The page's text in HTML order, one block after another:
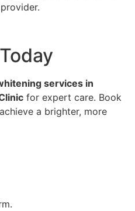
services in
for expert care. Book
a brighter, more